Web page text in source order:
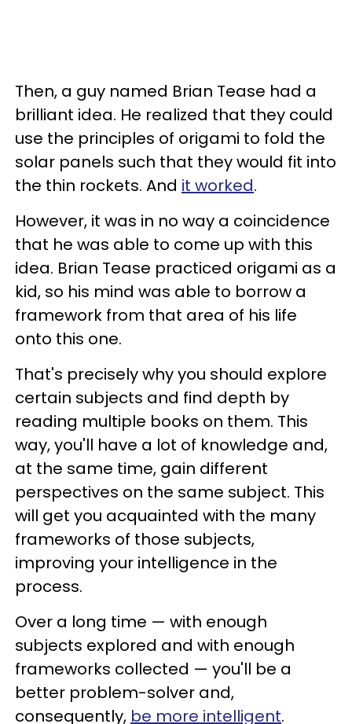
Then, a guy named Brian Tease had a
brilliant idea. He realized that they could
use the principles of origami to fold the
solar panels such that they would fit into
the thin rockets. And it worked.
However, it was in no way a coincidence
that he was able to come up with this
idea. Brian Tease practiced origami as a
kid, so his mind was able to borrow a
framework from that area of his life
onto this one.
That's precisely why you should explore
certain subjects and find depth by
reading multiple books on them. This
way, you'll have a lot of knowledge and,
at the same time, gain different
perspectives on the same subject. This
will get you acquainted with the many
frameworks of those subjects,
improving your intelligence in the
process.
Over a long time — with enough
subjects explored and with enough
frameworks collected — you'll be a
better problem-solver and,
consequently, be more intelligent.